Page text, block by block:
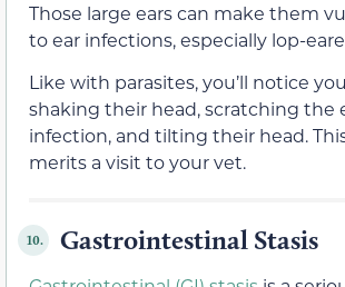
Those large ears can make them
to ear infections, especially lop-
Like with parasites, you’ll notice
shaking their head, scratching the
infection, and tilting their head.
merits a visit to your vet.
10. Gastrointestinal Stasis